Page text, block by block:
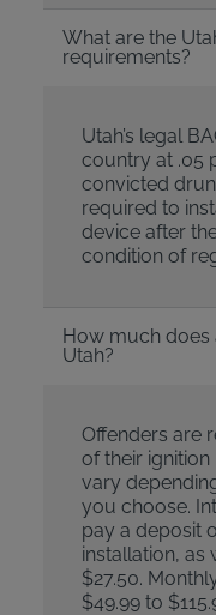
What are the
requirements?
Utah’s legal
country at .05
convicted
required to
device after
condition of
How much does
Utah?
Offenders are
of their
vary
you choose.
pay a deposit
installation, as
$27.50.
$49.99 to